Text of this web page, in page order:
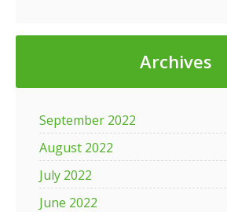
Archives
September 2022
August 2022
July 2022
June 2022